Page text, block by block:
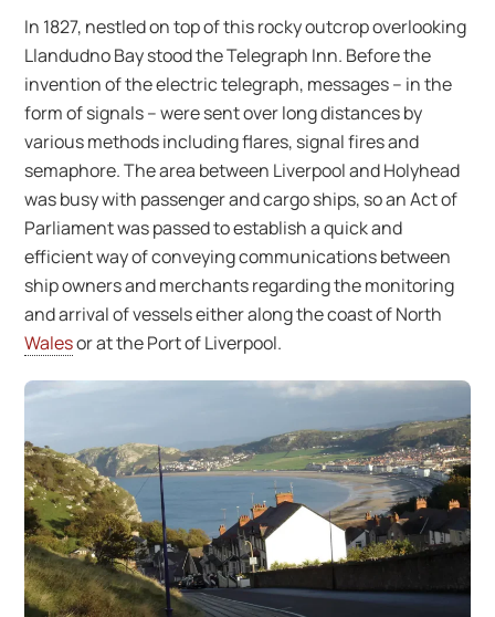
In 1827, nestled on top of this rocky outcrop overlooking
Llandudno Bay stood the Telegraph Inn. Before the
invention of the electric telegraph, messages – in the
form of signals – were sent over long distances by
various methods including flares, signal fires and
semaphore. The area between Liverpool and Holyhead
was busy with passenger and cargo ships, so an Act of
Parliament was passed to establish a quick and
efficient way of conveying communications between
ship owners and merchants regarding the monitoring
and arrival of vessels either along the coast of North
Walesor at the Port of Liverpool.